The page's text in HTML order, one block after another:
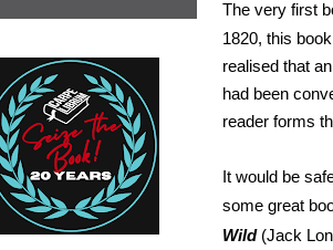
The very first
1820, this
realised that
had been
reader forms
It would be
some great
Wild(Jack